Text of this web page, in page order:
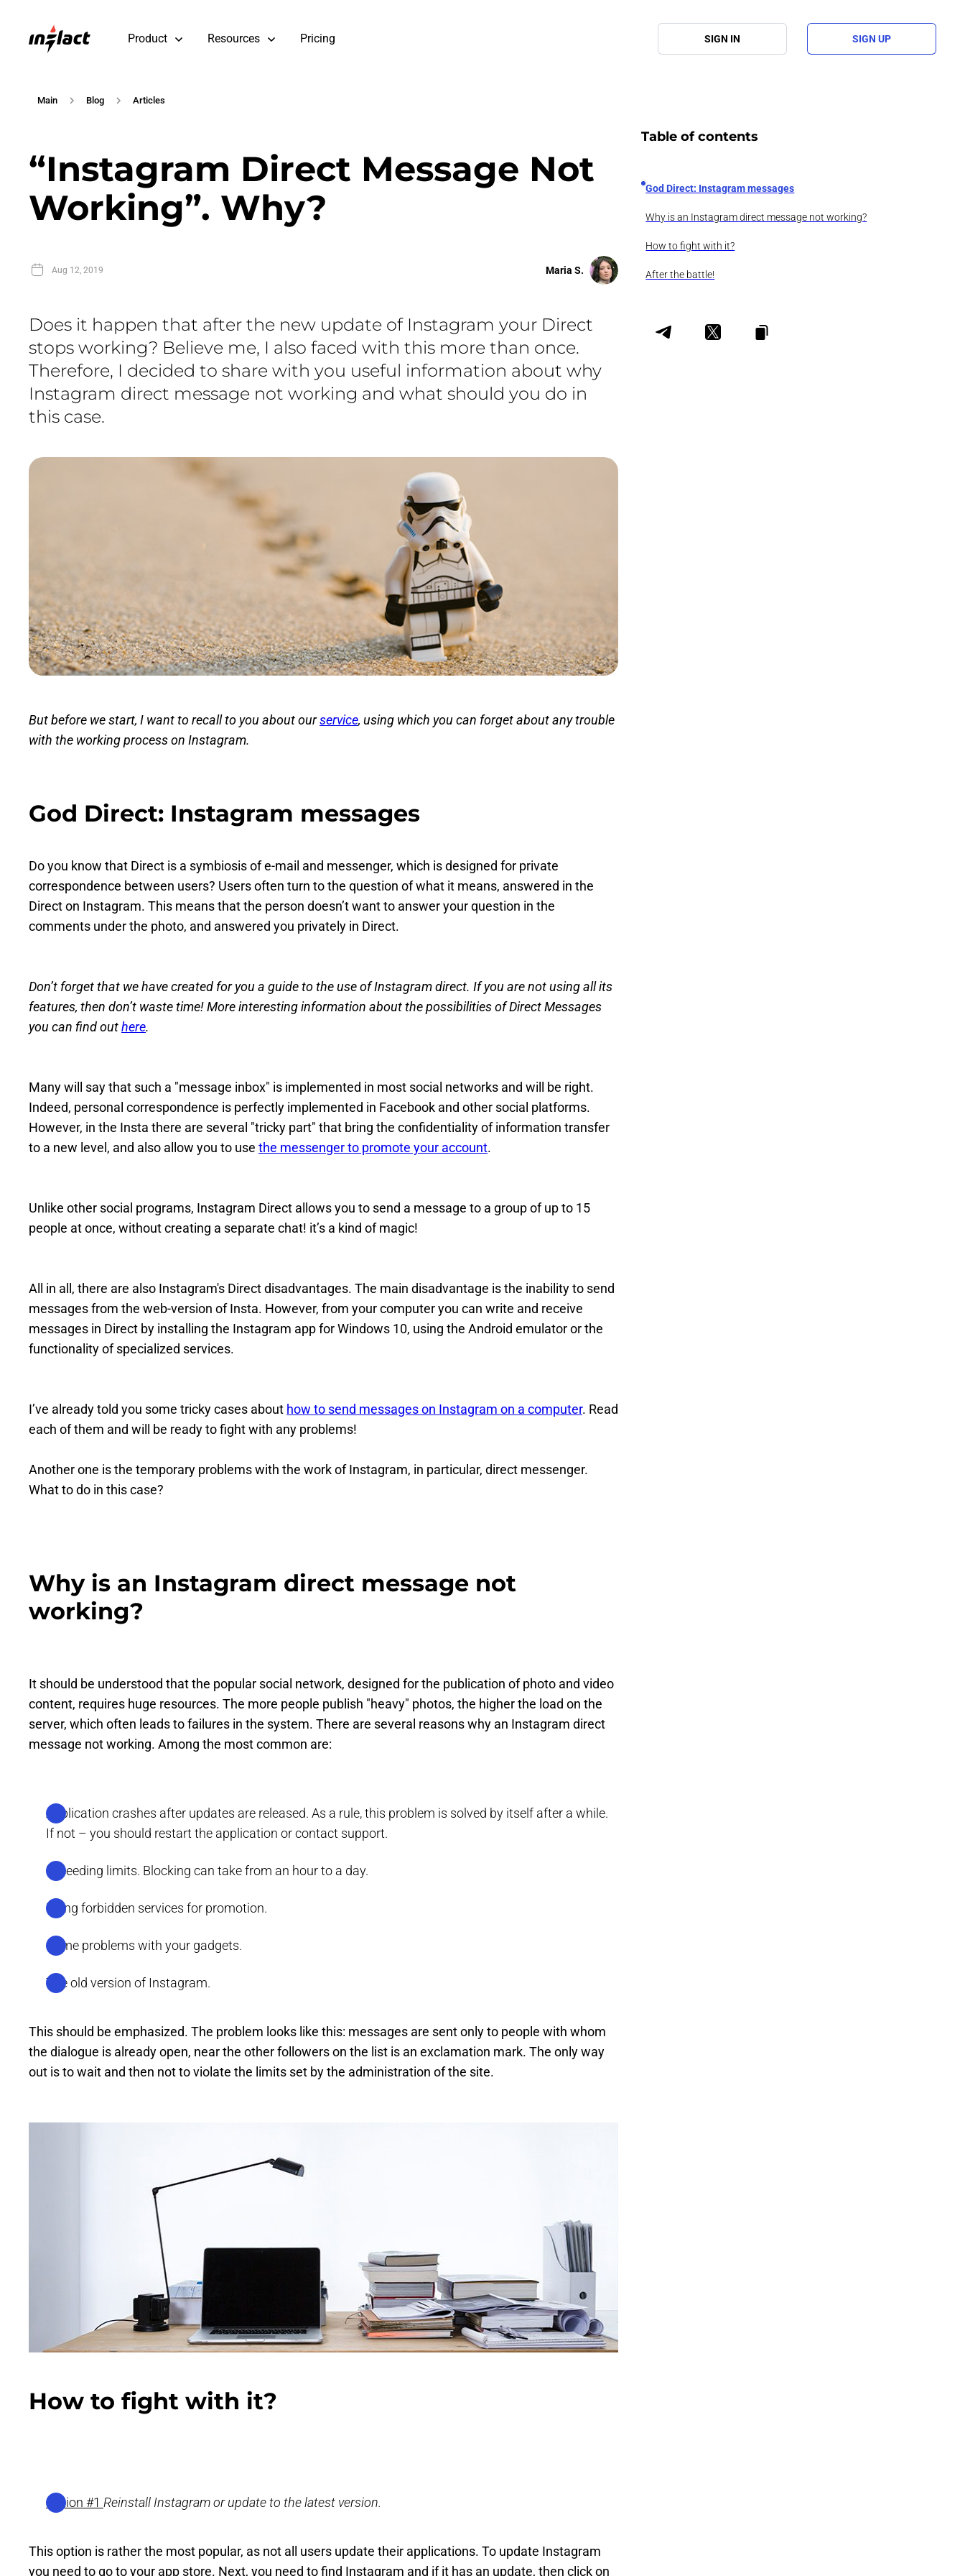
Product Resources Pricing SIGN IN SIGN UP
Main Blog Articles
“Instagram Direct Message Not
Working”. Why?
Aug 12, 2019 Maria S.
Does it happen that after the new update of Instagram your Direct
stops working? Believe me, I also faced with this more than once.
Therefore, I decided to share with you useful information about why
Instagram direct message not working and what should you do in
this case.
But before we start, I want to recall to you about ourservice, using which you can forget about any trouble
with the working process on Instagram.
God Direct: Instagram messages
Do you know that Direct is a symbiosis of e-mail and messenger, which is designed for private
correspondence between users? Users often turn to the question of what it means, answered in the
Direct on Instagram. This means that the person doesn’t want to answer your question in the
comments under the photo, and answered you privately in Direct.
Don’t forget that we have created for you a guide to the use of Instagram direct. If you are not using all its
features, then don’t waste time! More interesting information about the possibilities of Direct Messages
you can find outhere.
Many will say that such a "message inbox" is implemented in most social networks and will be right.
Indeed, personal correspondence is perfectly implemented in Facebook and other social platforms.
However, in the Insta there are several "tricky part" that bring the confidentiality of information transfer
to a new level, and also allow you to use the messenger to promote your account.
Unlike other social programs, Instagram Direct allows you to send a message to a group of up to 15
people at once, without creating a separate chat! it’s a kind of magic!
All in all, there are also Instagram's Direct disadvantages. The main disadvantage is the inability to send
messages from the web-version of Insta. However, from your computer you can write and receive
messages in Direct by installing the Instagram app for Windows 10, using the Android emulator or the
functionality of specialized services.
I’ve already told you some tricky cases about how to send messages on Instagram on a computer. Read
each of them and will be ready to fight with any problems!
Another one is the temporary problems with the work of Instagram, in particular, direct messenger.
What to do in this case?
Why is an Instagram direct message not
working?
It should be understood that the popular social network, designed for the publication of photo and video
content, requires huge resources. The more people publish "heavy" photos, the higher the load on the
server, which often leads to failures in the system. There are several reasons why an Instagram direct
message not working. Among the most common are:
Application crashes after updates are released. As a rule, this problem is solved by itself after a while.
If not – you should restart the application or contact support.
Exceeding limits. Blocking can take from an hour to a day.
Using forbidden services for promotion.
Some problems with your gadgets.
The old version of Instagram.
This should be emphasized. The problem looks like this: messages are sent only to people with whom
the dialogue is already open, near the other followers on the list is an exclamation mark. The only way
out is to wait and then not to violate the limits set by the administration of the site.
How to fight with it?
Option #1 Reinstall Instagram or update to the latest version.
This option is rather the most popular, as not all users update their applications. To update Instagram
you need to go to your app store. Next, you need to find Instagram and if it has an update, then click on
Table of contents
God Direct: Instagram messages
Why is an Instagram direct message not working?
How to fight with it?
After the battle!